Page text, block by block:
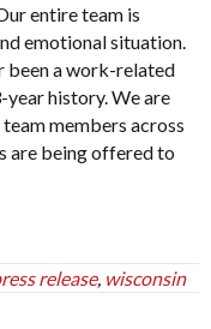
entire team is
emotional situation.
been a work-related
history. We are
members across
are being offered to
release, wisconsin